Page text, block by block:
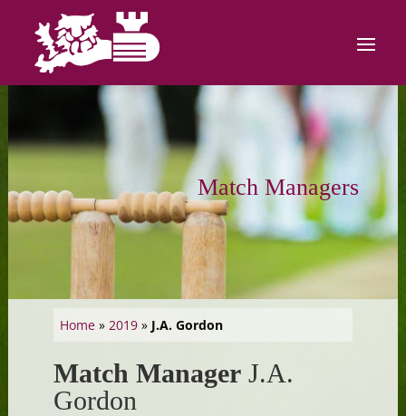
Match Managers
Home» 2019» J.A. Gordon
Match ManagerJ.A.
Gordon